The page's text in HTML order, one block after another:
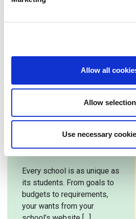
Allow all
Allow selection
Use necessary
Related posts
Bespoke School
Template: Which
Is Right For Your
School?
Every school is as unique as
its students. From goals to
budgets to requirements,
your wants from your